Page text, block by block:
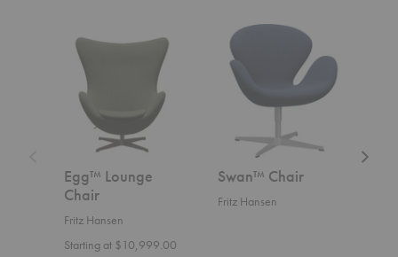
Lounge
Chair
Egg™ Lounge
Chair
Fritz Hansen
Starting at $10,999.00
Swan™
Chair
Swan™ Chair
Fritz Hansen